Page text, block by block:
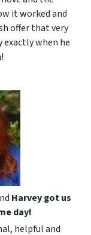
it worked and
offer that very
exactly when he
Harvey got us
day!
helpful and